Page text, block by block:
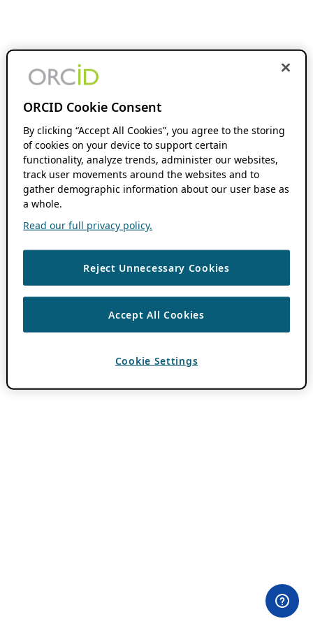
ORCID Cookie Consent
By clicking “Accept All Cookies”, you agree to the storing
of cookies on your device to support certain
functionality, analyze trends, administer our websites,
track user movements around the websites and to
gather demographic information about our user base as
a whole.
Read our full privacy policy.
Reject Unnecessary Cookies
Accept All Cookies
Cookie Settings